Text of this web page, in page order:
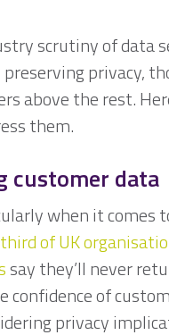
scrutiny of data
privacy,
above the rest.
them.
customer data
when it
third of UK
say they’ll never
confidence of
privacy